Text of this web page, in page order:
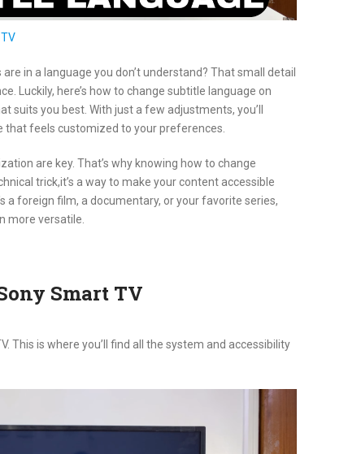
in a language you don’t understand? That small detail
Luckily, here’s how to change subtitle language on
suits you best. With just a few adjustments, you’ll
that feels customized to your preferences.
are key. That’s why knowing how to change
trick,it’s a way to make your content accessible
a foreign film, a documentary, or your favorite series,
more versatile.
Smart TV
This is where you’ll find all the system and accessibility